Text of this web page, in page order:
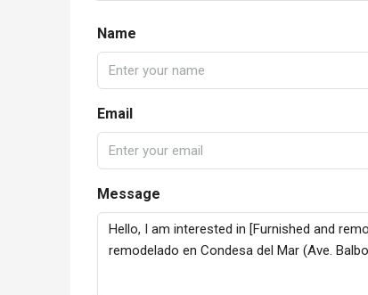
Name
Email
Message